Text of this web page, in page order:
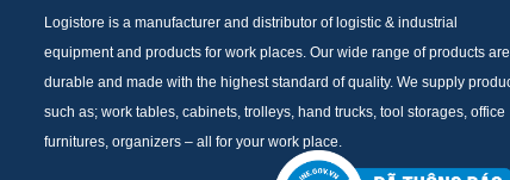
Logistore is a manufacturer and distributor of logistic & industrial
equipment and products for work places. Our wide range of products are
durable and made with the highest standard of quality. We supply
such as; work tables, cabinets, trolleys, hand trucks, tool storages, office
furnitures, organizers – all for your work place.